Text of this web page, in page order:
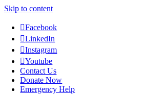
Skip to content
Facebook
LinkedIn
Instagram
Youtube
Contact Us
Donate Now
Emergency Help